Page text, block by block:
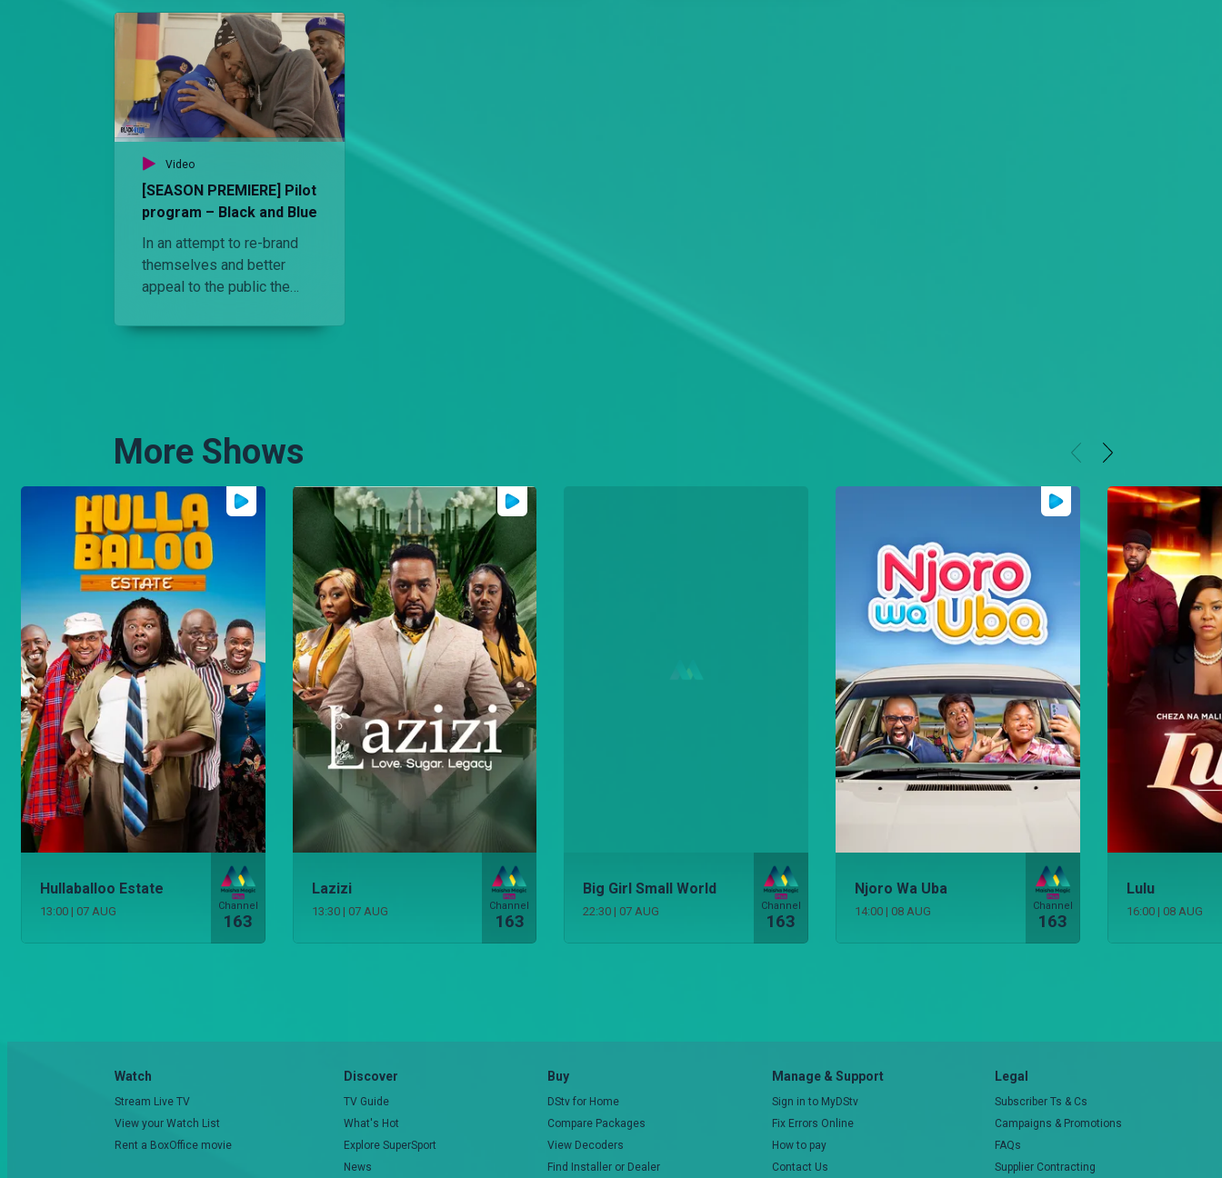
hanging flyers at Kambi
Moja.
Video
[SEASON PREMIERE] Pilot
program – Black and Blue
In an attempt to re-brand
themselves and better
appeal to the public the
civilian as an OCS of Kambi
More Shows
Hullaballoo Estate
13:00 | 07 AUG Channel
163
Lazizi
13:30 | 07 AUG Channel
163
Big Girl Small World
22:30 | 07 AUG Channel
163
Njoro Wa Uba
14:00 | 08 AUG Channel
163
Lulu
16:00 | 08 AUG
Watch
Stream Live TV
View your Watch List
Rent a BoxOffice movie
Discover
TV Guide
What's Hot
Explore SuperSport
News
Buy
DStv for Home
Compare Packages
View Decoders
Find Installer or Dealer
Manage & Support
Sign in to MyDStv
Fix Errors Online
How to pay
Contact Us
Legal
Subscriber Ts & Cs
Campaigns & Promotions
FAQs
Supplier Contracting